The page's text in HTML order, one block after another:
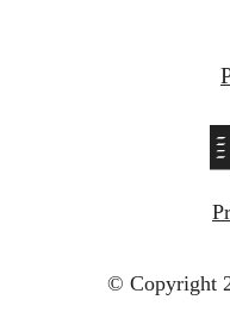
© Copyright